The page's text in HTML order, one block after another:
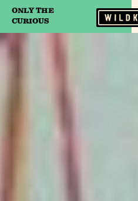
Camp Wildfire
ONLY THE
CURIOUS